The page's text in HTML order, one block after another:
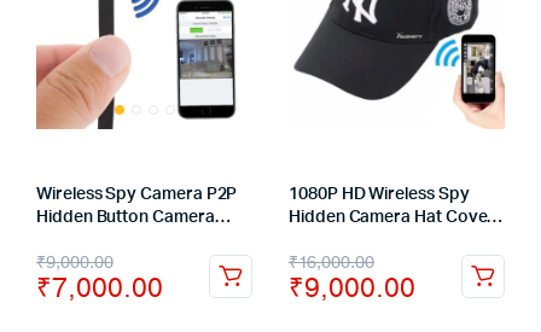
Wireless Spy Camera P2P
Hidden Button Camera
Recorder
₹9,000.00
₹7,000.00
1080P HD Wireless Spy
Hidden Camera Hat Covert
3 hours
₹16,000.00
₹9,000.00